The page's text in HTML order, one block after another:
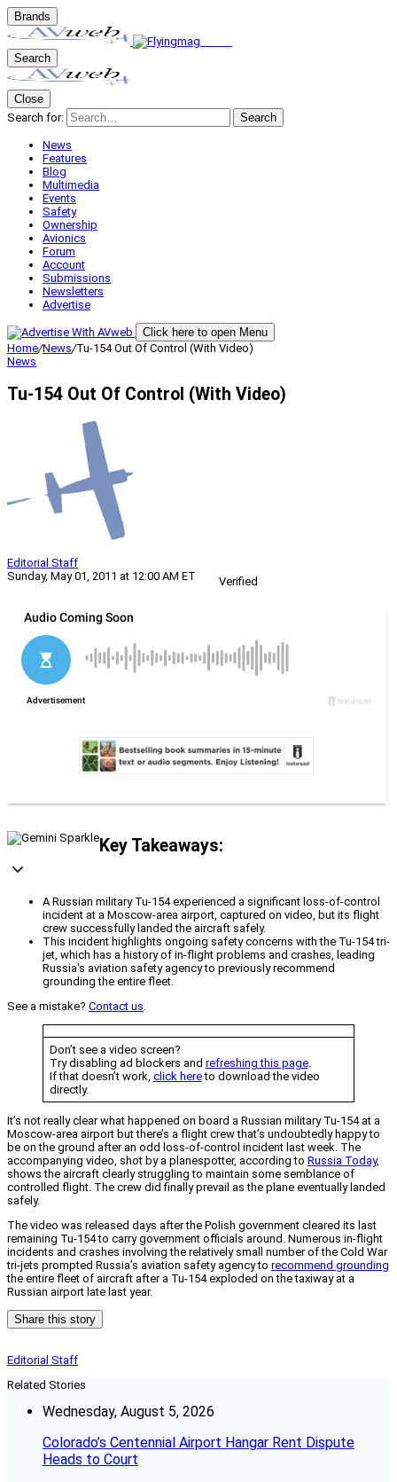
Brands
Search
Close
Search for:
Search
News
Features
Blog
Multimedia
Events
Safety
Ownership
Avionics
Forum
Account
Submissions
Newsletters
Advertise
Click here to open Menu
Home/News/Tu-154 Out Of Control (With Video)
News
Tu-154 Out Of Control (With Video)
Editorial Staff
Sunday, May 01, 2011 at 12:00 AM ET
Verified
Key Takeaways:
A Russian military Tu-154 experienced a significant loss-of-control
incident at a Moscow-area airport, captured on video, but its flight
crew successfully landed the aircraft safely.
This incident highlights ongoing safety concerns with the Tu-154 tri-
jet, which has a history of in-flight problems and crashes, leading
Russia's aviation safety agency to previously recommend
grounding the entire fleet.
See a mistake? Contact us.
Don’t see a video screen?
Try disabling ad blockers and refreshing this page.
If that doesn’t work, click hereto download the video
directly.
It’s not really clear what happened on board a Russian military Tu-154 at a
Moscow-area airport but there’s a flight crew that’s undoubtedly happy to
be on the ground after an odd loss-of-control incident last week. The
accompanying video, shot by a planespotter, according to Russia Today,
shows the aircraft clearly struggling to maintain some semblance of
controlled flight. The crew did finally prevail as the plane eventually landed
safely.
The video was released days after the Polish government cleared its last
remaining Tu-154 to carry government officials around. Numerous in-flight
incidents and crashes involving the relatively small number of the Cold War
tri-jets prompted Russia’s aviation safety agency to recommend grounding
the entire fleet of aircraft after a Tu-154 exploded on the taxiway at a
Russian airport late last year.
Share this story
Editorial Staff
Related Stories
Wednesday, August 5, 2026
Colorado’s Centennial Airport Hangar Rent Dispute
Heads to Court